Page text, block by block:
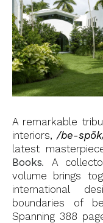
A remarkable
interiors, /be-
latest
Books. A
volume brings
international
boundaries of
Spanning 388